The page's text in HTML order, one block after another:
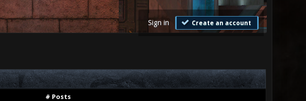
Sign in Create an account
# Posts